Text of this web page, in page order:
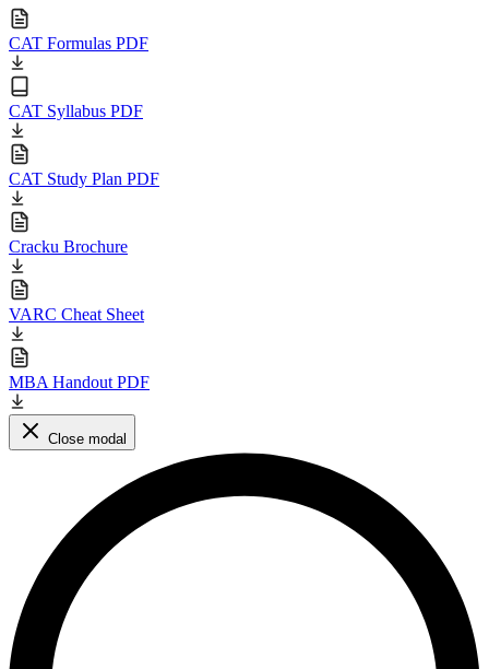
CAT Formulas PDF
CAT Syllabus PDF
CAT Study Plan PDF
Cracku Brochure
VARC Cheat Sheet
MBA Handout PDF
Close modal